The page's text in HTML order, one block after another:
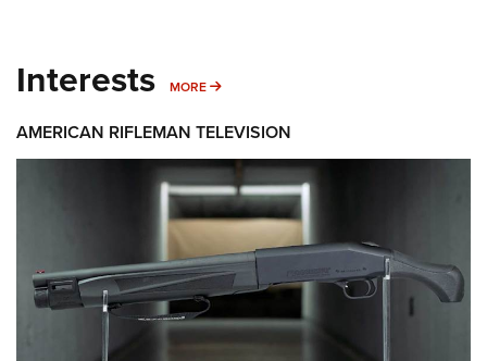
Interests MORE MORE INTERESTS
AMERICAN RIFLEMAN TELEVISION